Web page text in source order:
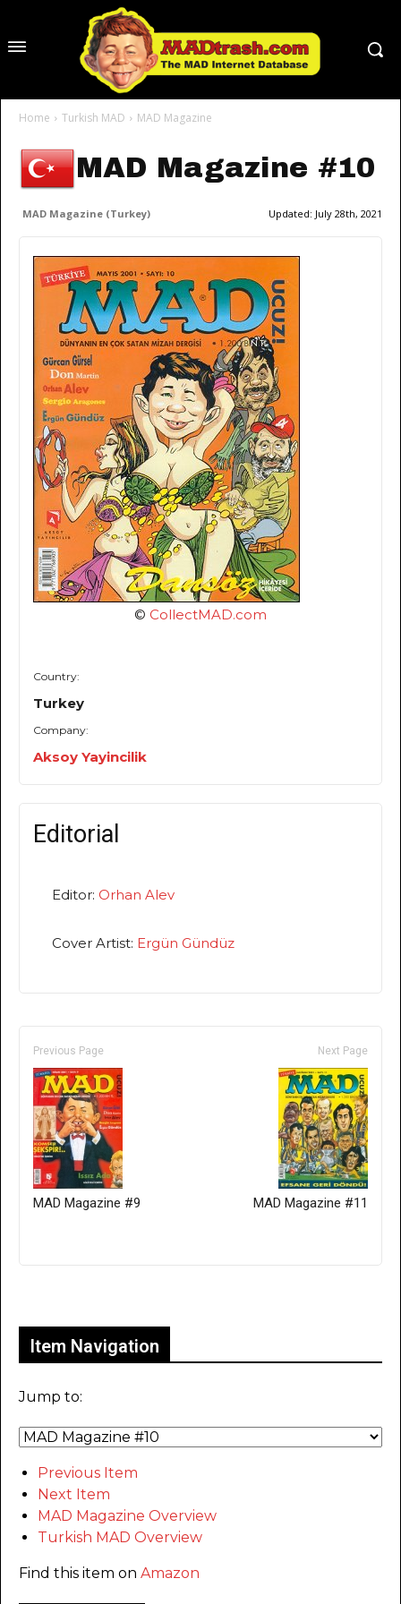
Home Turkish MAD MAD Magazine
MAD Magazine #10
MAD Magazine (Turkey) Updated: July 28th, 2021
© CollectMAD.com
Country:
Turkey
Company:
Aksoy Yayincilik
Editorial
Editor: Orhan Alev
Cover Artist: Ergün Gündüz
Previous Page
MAD Magazine #9
Next Page
MAD Magazine #11
Item Navigation
Jump to:
Previous Item
Next Item
MAD Magazine Overview
Turkish MAD Overview
Find this item on Amazon